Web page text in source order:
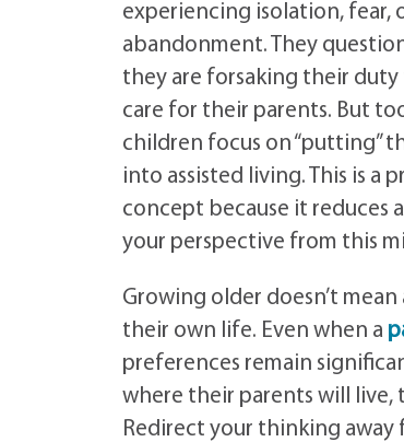
experiencing isolation, fear,
abandonment. They
they are forsaking their duty
care for their parents. But
children focus on “putting”
into assisted living. This is a
concept because it reduces
your perspective from this
Growing older doesn’t
their own life. Even when a
preferences remain
where their parents will live,
Redirect your thinking away